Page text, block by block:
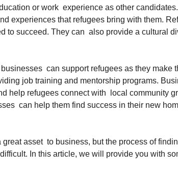
or work  experience as other
experiences that refugees bring with them.
to succeed. They can  also provide a cultural
can support refugees as they make
job training and mentorship programs.
help refugees connect with  local community
can help them find success in their new
asset  to business, but the process of
In this article, we will provide you with